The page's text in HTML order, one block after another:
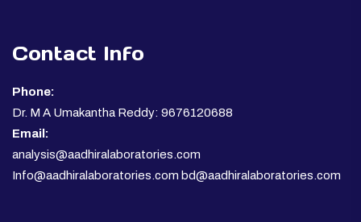
Contact Info
Phone:
Dr. M A Umakantha Reddy: 9676120688
Email:
analysis@aadhiralaboratories.com
Info@aadhiralaboratories.com bd@aadhiralaboratories.com